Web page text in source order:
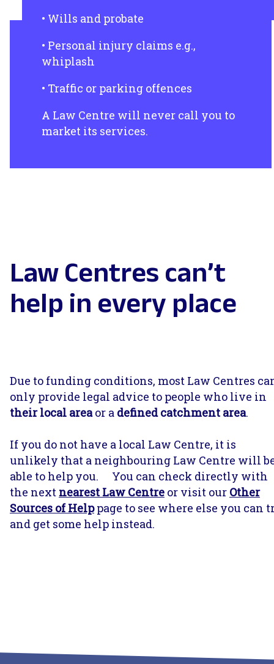
• Wills and probate
• Personal injury claims e.g.,
whiplash
• Traffic or parking offences
A Law Centre will never call you to
market its services.
Law Centres can’t
help in every place
Due to funding conditions, most Law Centres
only provide legal advice to people who live in
their local areaor a defined catchment area.
If you do not have a local Law Centre, it is
unlikely that a neighbouring Law Centre will
able to help you. You can check directly with
the next nearest Law Centre or visit our Other
Sources of Help page to see where else you can
and get some help instead.